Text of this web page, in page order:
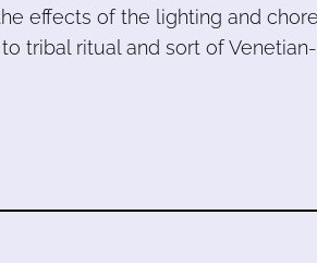
effects of the lighting and
tribal ritual and sort of